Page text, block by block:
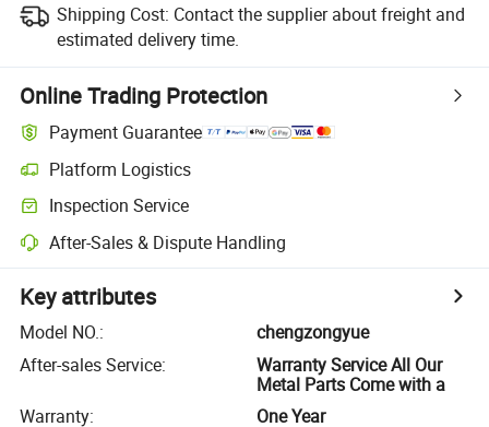
Shipping Cost: Contact the supplier about freight and
estimated delivery time.
Online Trading Protection
Payment Guarantee
Platform Logistics
Inspection Service
After-Sales & Dispute Handling
Key attributes
Model NO.:
chengzongyue
After-sales Service:
Warranty Service All Our
Metal Parts Come with a
Warranty:
One Year